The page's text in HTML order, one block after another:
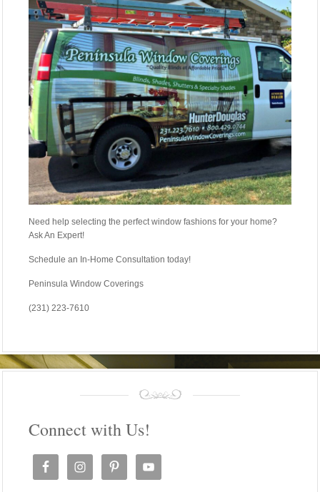
Need help selecting the perfect window fashions for your home?
Ask An Expert!
Schedule an In-Home Consultation today!
Peninsula Window Coverings
(231) 223-7610
Connect with Us!